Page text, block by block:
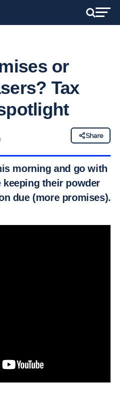
or
Tax
Share
morning and go with
keeping their powder
due (more promises).